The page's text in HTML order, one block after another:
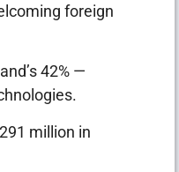
foreign
42% —
million in